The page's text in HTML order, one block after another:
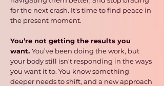
for the next crash. It's time to find peace in
the present moment.
You’re not getting the results you
want. You’ve been doing the work, but
your body still isn't responding in the ways
you want it to. You know something
deeper needs to shift, and a new approach